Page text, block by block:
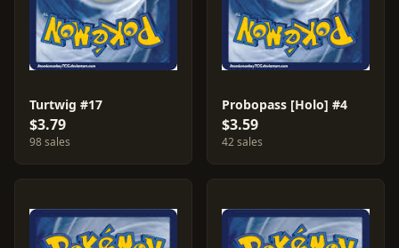
Turtwig #17
$3.79
98 sales
Probopass [Holo] #4
$3.59
42 sales